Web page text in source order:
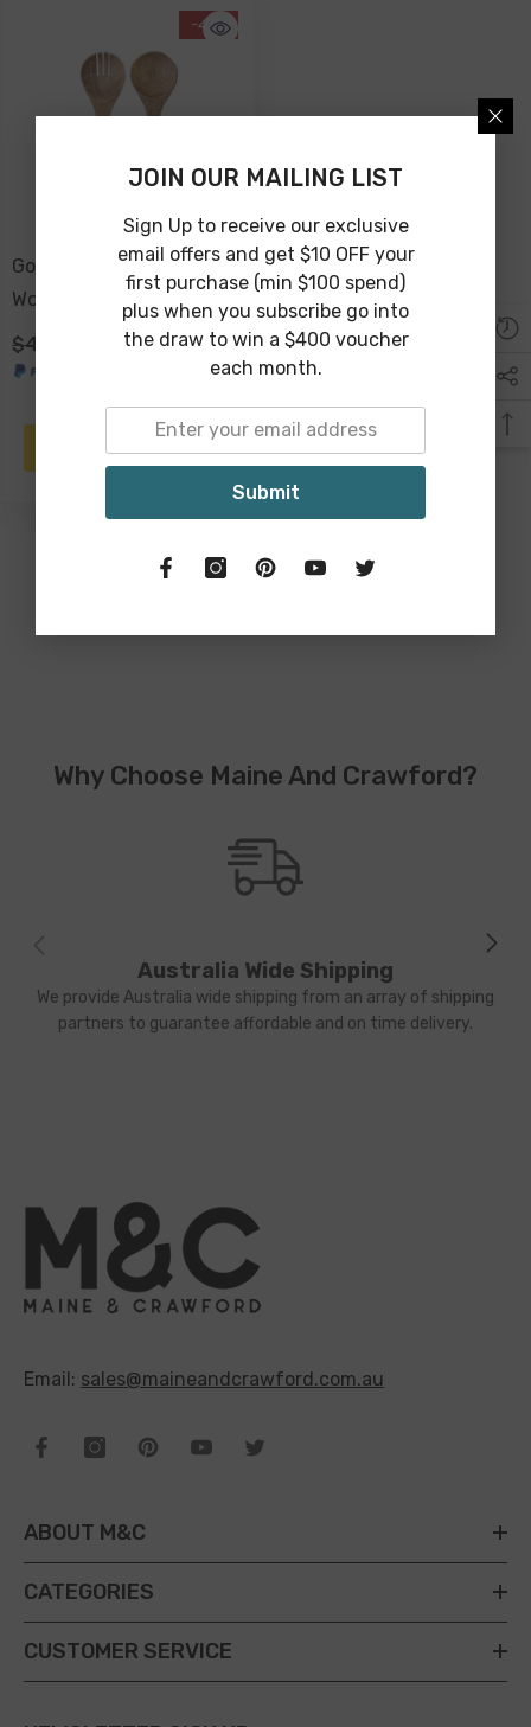
-41%
Good Vibes™ 2pc Mango
Wood & Enamel Salad
Servers 24cm - Peacock
Paradise
$49.00 $29.00
ADD TO CART
Why Choose Maine And Crawford?
Australia Wide Shipping
We provide Australia wide shipping from an array of shipping
partners to guarantee affordable and on time delivery.
Email: sales@maineandcrawford.com.au
ABOUT M&C
CATEGORIES
CUSTOMER SERVICE
JOIN OUR MAILING LIST
Sign Up to receive our exclusive
email offers and get $10 OFF your
first purchase (min $100 spend)
plus when you subscribe go into
the draw to win a $400 voucher
each month.
Submit